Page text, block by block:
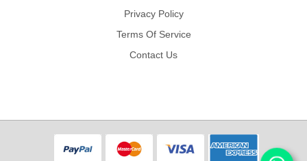
Privacy Policy
Terms Of Service
Contact Us